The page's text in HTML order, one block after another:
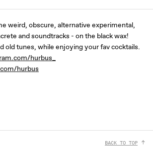
weird, obscure, alternative experimental,
and soundtracks - on the black wax!
old tunes, while enjoying your fav cocktails.
hurbus_
hurbus
BACK TO TOP